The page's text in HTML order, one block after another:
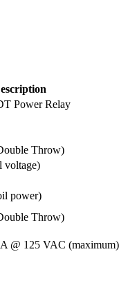
Power Relay
Throw)
voltage)
power)
Throw)
@ 125 VAC (maximum)